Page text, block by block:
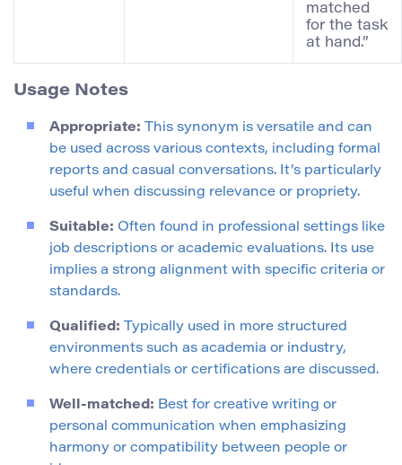
matched
for the task
at hand.”
Usage Notes
Appropriate: This synonym is versatile and can
be used across various contexts, including formal
reports and casual conversations. It’s particularly
useful when discussing relevance or propriety.
Suitable: Often found in professional settings like
job descriptions or academic evaluations. Its use
implies a strong alignment with specific criteria or
standards.
Qualified: Typically used in more structured
environments such as academia or industry,
where credentials or certifications are discussed.
Well-matched: Best for creative writing or
personal communication when emphasizing
harmony or compatibility between people or